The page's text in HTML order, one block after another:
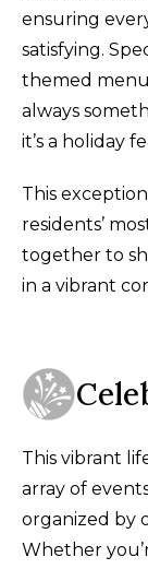
ensuring
satisfying.
themed
always
it’s a holiday
This
residents’
together to
in a vibrant
This vibrant
array of
organized by
Whether